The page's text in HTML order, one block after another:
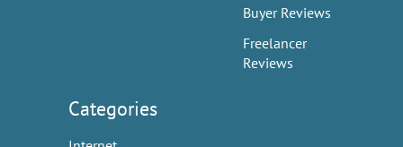
Buyer Reviews
Freelancer
Reviews
Categories